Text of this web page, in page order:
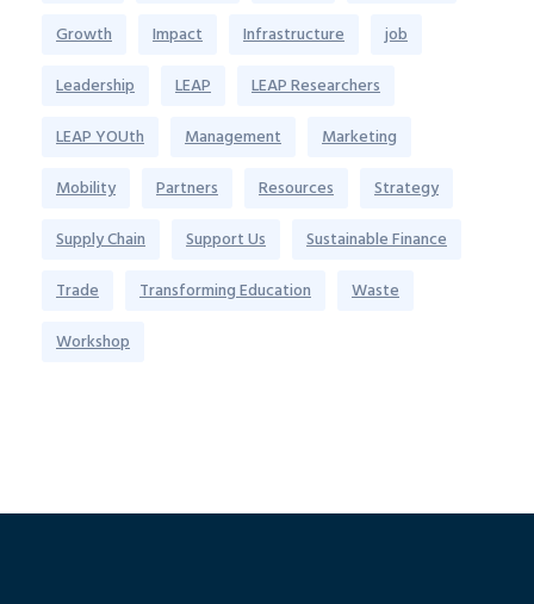
Growth
Impact Infrastructure
job
Leadership
LEAP
LEAP Researchers
LEAP YOUth
Management
Marketing
Mobility
Partners Resources
Strategy
Supply Chain
Support Us
Sustainable Finance
Trade
Transforming Education
Waste
Workshop